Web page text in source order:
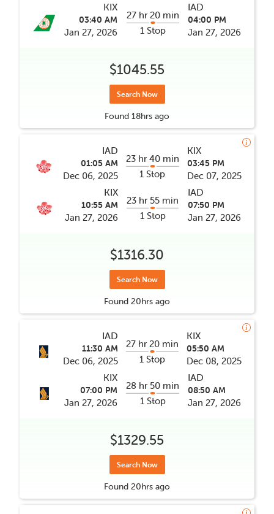
KIX
03:40 AM
Jan 27, 2026
27 hr 20 min
1 Stop
IAD
04:00 PM
Jan 27, 2026
$1045.55
Search Now
Found 18hrs ago
IAD
01:05 AM
Dec 06, 2025
23 hr 40 min
1 Stop
KIX
03:45 PM
Dec 07, 2025
KIX
10:55 AM
Jan 27, 2026
23 hr 55 min
1 Stop
IAD
07:50 PM
Jan 27, 2026
$1316.30
Search Now
Found 20hrs ago
IAD
11:30 AM
Dec 06, 2025
27 hr 20 min
1 Stop
KIX
05:50 AM
Dec 08, 2025
KIX
07:00 PM
Jan 27, 2026
28 hr 50 min
1 Stop
IAD
08:50 AM
Jan 27, 2026
$1329.55
Search Now
Found 20hrs ago